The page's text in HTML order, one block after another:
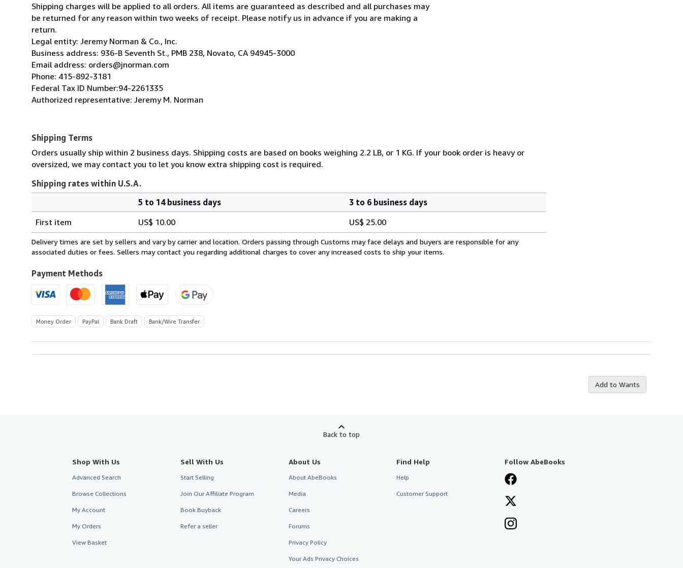
Shipping charges will be applied to all orders. All items are guaranteed as described and all purchases may
be returned for any reason within two weeks of receipt. Please notify us in advance if you are making a
return.
Legal entity: Jeremy Norman & Co., Inc.
Business address: 936-B Seventh St., PMB 238, Novato, CA 94945-3000
Email address: orders@jnorman.com
Phone: 415-892-3181
Federal Tax ID Number:94-2261335
Authorized representative: Jeremy M. Norman
Shipping Terms
Orders usually ship within 2 business days. Shipping costs are based on books weighing 2.2 LB, or 1 KG. If your book order is heavy or
oversized, we may contact you to let you know extra shipping cost is required.
Shipping rates within U.S.A.
rates
within
U.S.A.
5 to 14 business days
3 to 6 business days
First item
US$ 10.00 US$ 25.00
Delivery times are set by sellers and vary by carrier and location. Orders passing through Customs may face delays and buyers are responsible for any
associated duties or fees. Sellers may contact you regarding additional charges to cover any increased costs to ship your items.
Payment Methods
Money Order PayPal Bank Draft Bank/Wire Transfer
Add to Wants
Back to top
Shop With Us
Advanced Search
Browse Collections
My Account
My Orders
View Basket
Sell With Us
Start Selling
Join Our Affiliate Program
Book Buyback
Refer a seller
About Us
About AbeBooks
Media
Careers
Forums
Privacy Policy
Your Ads Privacy Choices
Find Help
Help
Customer Support
Follow AbeBooks